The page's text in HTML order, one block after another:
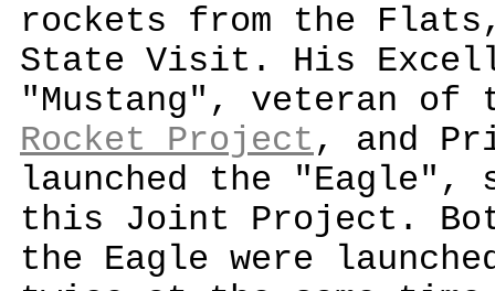
rockets from the
State Visit. His
"Mustang", veteran
Rocket Project , and
launched the
this Joint Project.
the Eagle were